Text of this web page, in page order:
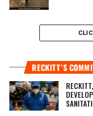
RECKITT’S